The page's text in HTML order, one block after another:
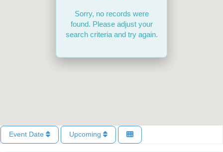
Sorry, no records were
found. Please adjust your
search criteria and try again.
Event Date Upcoming